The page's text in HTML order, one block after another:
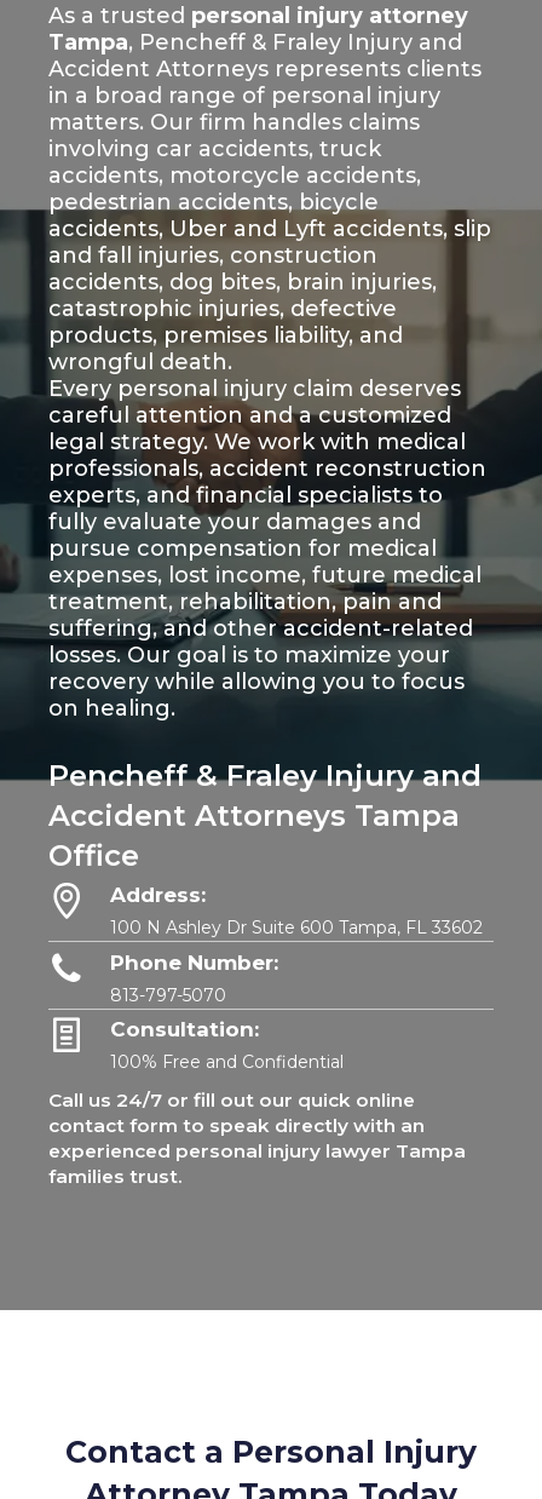
As a trusted personal injury attorney
Tampa, Pencheff & Fraley Injury and
Accident Attorneys represents clients
in a broad range of personal injury
matters. Our firm handles claims
involving car accidents, truck
accidents, motorcycle accidents,
pedestrian accidents, bicycle
accidents, Uber and Lyft accidents, slip
and fall injuries, construction
accidents, dog bites, brain injuries,
catastrophic injuries, defective
products, premises liability, and
wrongful death.
Every personal injury claim deserves
careful attention and a customized
legal strategy. We work with medical
professionals, accident reconstruction
experts, and financial specialists to
fully evaluate your damages and
pursue compensation for medical
expenses, lost income, future medical
treatment, rehabilitation, pain and
suffering, and other accident-related
losses. Our goal is to maximize your
recovery while allowing you to focus
on healing.
Pencheff & Fraley Injury and
Accident Attorneys Tampa
Office
Address:
100 N Ashley Dr Suite 600 Tampa, FL 33602
Phone Number:
813-797-5070
Consultation:
100% Free and Confidential
Call us 24/7 or fill out our quick online
contact form to speak directly with an
experienced personal injury lawyer Tampa
families trust.
Contact a Personal Injury